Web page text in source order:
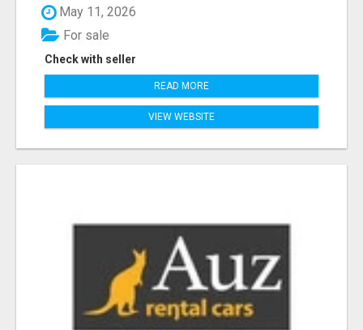
May 11, 2026
Check with seller
For sale
READ MORE
VIEW WEBSITE